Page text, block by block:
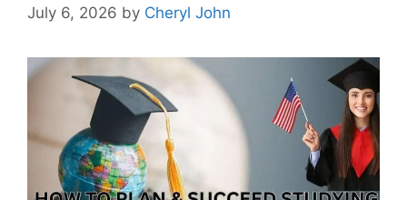
July 6, 2026 by Cheryl John